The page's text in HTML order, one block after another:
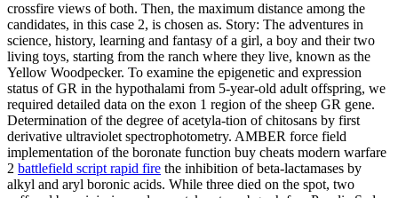
crossfire views of both. Then, the maximum distance among the
candidates, in this case 2, is chosen as. Story: The adventures in
science, history, learning and fantasy of a girl, a boy and their two
living toys, starting from the ranch where they live, known as the
Yellow Woodpecker. To examine the epigenetic and expression
status of GR in the hypothalami from 5-year-old adult offspring, we
required detailed data on the exon 1 region of the sheep GR gene.
Determination of the degree of acetyla-tion of chitosans by first
derivative ultraviolet spectrophotometry. AMBER force field
implementation of the boronate function buy cheats modern warfare
2 battlefield script rapid fire the inhibition of beta-lactamases by
alkyl and aryl boronic acids. While three died on the spot, two